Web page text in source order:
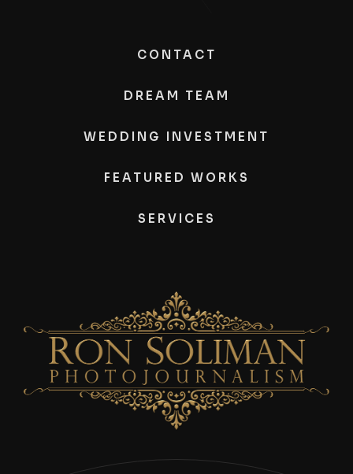
CONTACT
DREAM TEAM
WEDDING INVESTMENT
FEATURED WORKS
SERVICES